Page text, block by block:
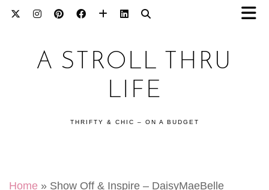
A STROLL THRU
LIFE
THRIFTY & CHIC – ON A BUDGET
Home » Show Off & Inspire – DaisyMaeBelle